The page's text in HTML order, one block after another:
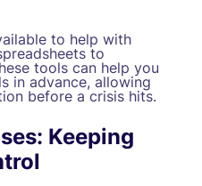
to help with
to
tools can help you
in advance, allowing
before a crisis hits.
Keeping